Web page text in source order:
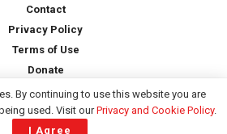
Contact
Privacy Policy
Terms of Use
Donate
-India CSR| All Rights Reserved
By continuing to use this website you are
used. Visit ourPrivacy and Cookie Policy.
I Agree